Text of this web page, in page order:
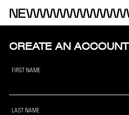
CREATE AN ACCOUNT
FIRST NAME
LAST NAME